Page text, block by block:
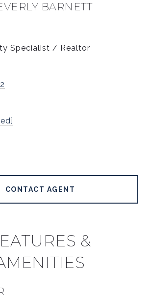
BARNETT
Specialist / Realtor
CONTACT AGENT
&